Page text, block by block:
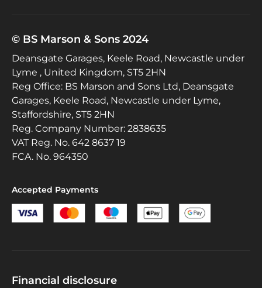
© BS Marson & Sons 2024
Deansgate Garages, Keele Road, Newcastle under
Lyme , United Kingdom, ST5 2HN
Reg Office: BS Marson and Sons Ltd, Deansgate
Garages, Keele Road, Newcastle under Lyme,
Staffordshire, ST5 2HN
Reg. Company Number: 2838635
VAT Reg. No. 642 8637 19
FCA. No. 964350
Accepted Payments
Financial disclosure